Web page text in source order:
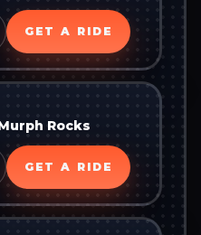
GET A RIDE
Rocks
GET A RIDE